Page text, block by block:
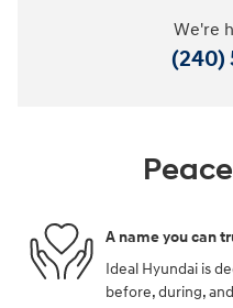
We're
(240)
A name you can
Ideal Hyundai is
before, during,